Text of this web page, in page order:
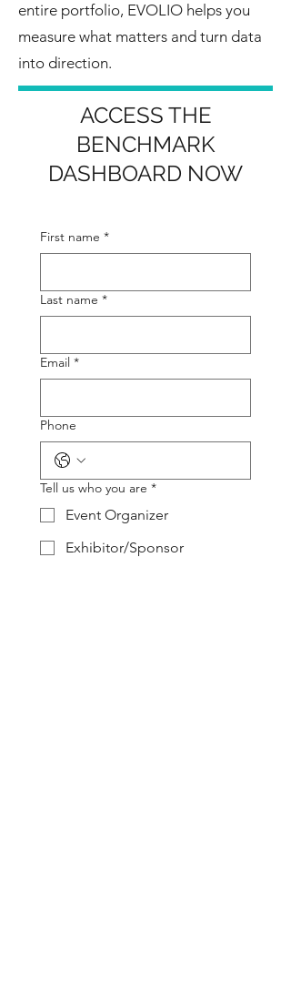
entire portfolio, EVOLIO helps you
measure what matters and turn data
into direction.
ACCESS THE
BENCHMARK
DASHBOARD NOW
First name *
Last name *
Email *
Phone
Tell us who you are *
Event Organizer
Exhibitor/Sponsor